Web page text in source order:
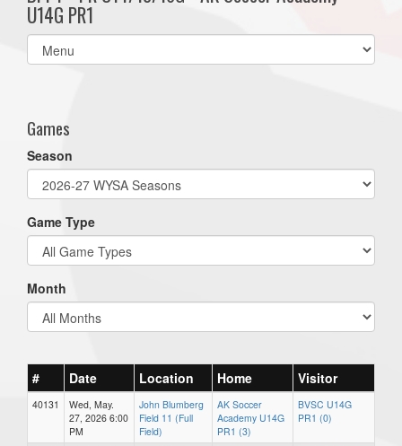
U14G PR1
Select
list(select
Games
Season
Game Type
Month
# Date Location Home Visitor
40131
Wed, May.
27, 2026 6:00
PM
John Blumberg
Field 11 (Full
Field)
AK Soccer
Academy U14G
PR1 (3)
BVSC U14G
PR1 (0)